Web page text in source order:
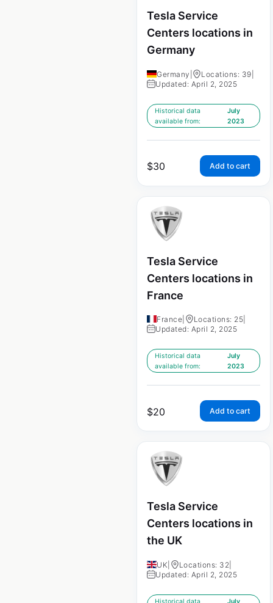
Tesla Service
Centers locations in
Germany
Germany Locations: 39
Updated: April 2, 2025
Historical data
available from:
July
2023
$30 Add to cart
Tesla Service
Centers locations in
France
France Locations: 25
Updated: April 2, 2025
Historical data
available from:
July
2023
$20 Add to cart
Tesla Service
Centers locations in
the UK
UK Locations: 32
Updated: April 2, 2025